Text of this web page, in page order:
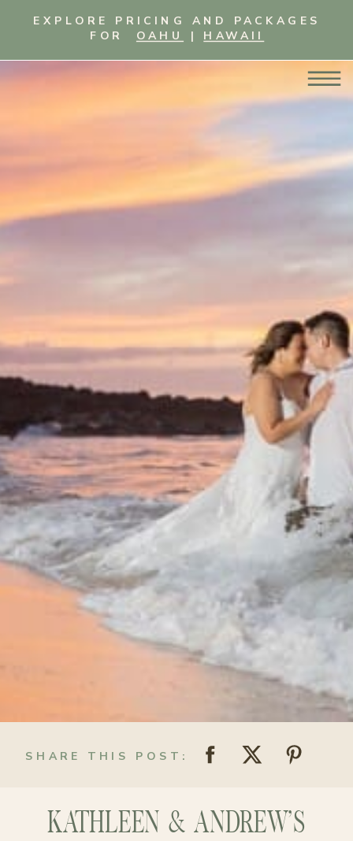
EXPLORE PRICING AND PACKAGES
FOR OAHU | HAWAII
SHARE THIS POST:
KATHLEEN & ANDREW’S